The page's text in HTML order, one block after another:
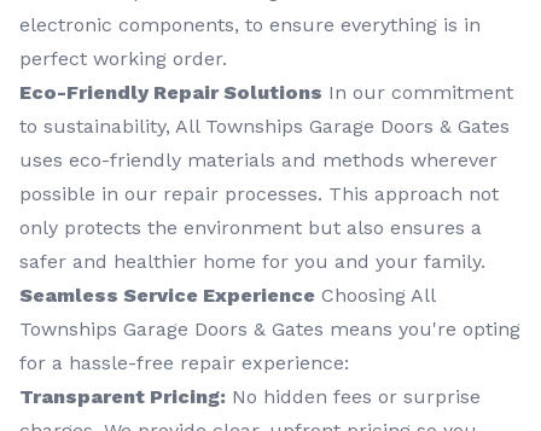
electronic components, to ensure everything is in
perfect working order.
Eco-Friendly Repair Solutions In our commitment
to sustainability, All Townships Garage Doors & Gates
uses eco-friendly materials and methods wherever
possible in our repair processes. This approach not
only protects the environment but also ensures a
safer and healthier home for you and your family.
Seamless Service Experience Choosing All
Townships Garage Doors & Gates means you're opting
for a hassle-free repair experience:
Transparent Pricing: No hidden fees or surprise